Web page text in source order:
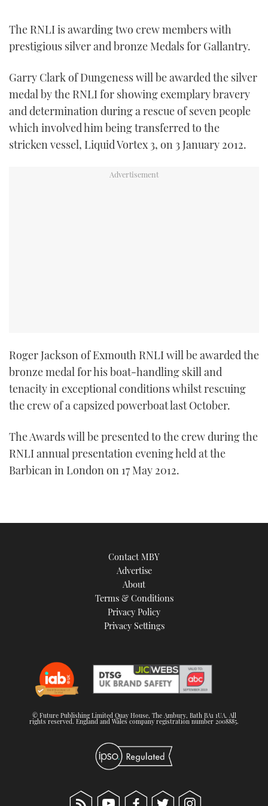
INSTAGRAM
The RNLI is awarding two crew members with
prestigious silver and bronze Medals for Gallantry.
Garry Clark of Dungeness will be awarded the silver
medal by the RNLI for showing exemplary bravery
and determination during a rescue of seven people
which involved him being transferred to the
stricken vessel, Liquid Vortex 3, on 3 January 2012.
Roger Jackson of Exmouth RNLI will be awarded the
bronze medal for his boat-handling skill and
tenacity in exceptional conditions whilst rescuing
the crew of a capsized powerboat last October.
The Awards will be presented to the crew during the
RNLI annual presentation evening held at the
Barbican in London on 17 May 2012.
Contact MBY
Advertise
About
Terms & Conditions
Privacy Policy
Privacy Settings
© Future Publishing Limited Quay House, The Ambury, Bath BA1 1UA. All
rights reserved. England and Wales company registration number 2008885.